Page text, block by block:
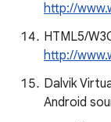
http://
HTML5/
http://
Dalvik
Android